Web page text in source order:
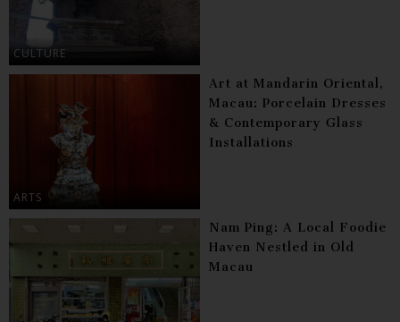
CULTURE
ARTS
Art at Mandarin Oriental,
Macau: Porcelain Dresses
& Contemporary Glass
Installations
Nam Ping: A Local Foodie
Haven Nestled in Old
Macau